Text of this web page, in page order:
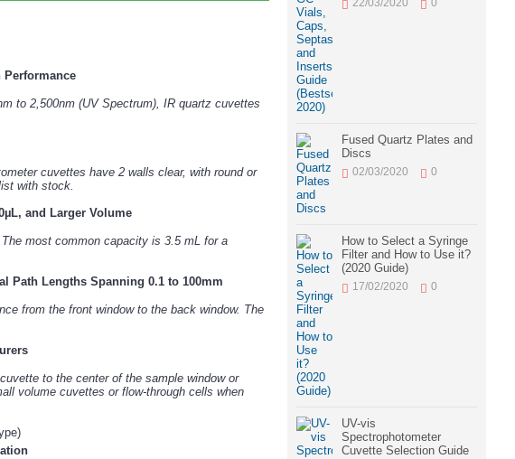
22/03/2020 0
Fused Quartz Plates and
Discs
02/03/2020 0
How to Select a Syringe
Filter and How to Use it?
(2020 Guide)
17/02/2020 0
UV-vis
Spectrophotometer
Cuvette Selection Guide
Performance
to 2,500nm (UV Spectrum), IR quartz cuvettes
cuvettes have 2 walls clear, with round or
with stock.
and Larger Volume
most common capacity is 3.5 mL for a
Path Lengths Spanning 0.1 to 100mm
from the front window to the back window. The
to the center of the sample window or
volume cuvettes or flow-through cells when